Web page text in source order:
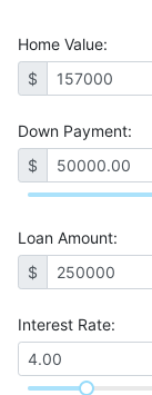
Home Value:
$
Down Payment:
$
Loan Amount:
$
Interest Rate: